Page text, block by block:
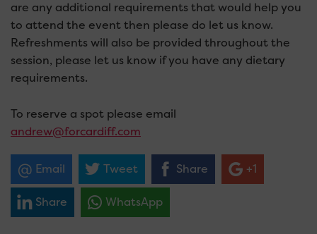
are any additional requirements that would help you
to attend the event then please do let us know.
Refreshments will also be provided throughout the
session, please let us know if you have any dietary
requirements.
To reserve a spot please email
andrew@forcardiff.com
Email Tweet Share +1
Share WhatsApp